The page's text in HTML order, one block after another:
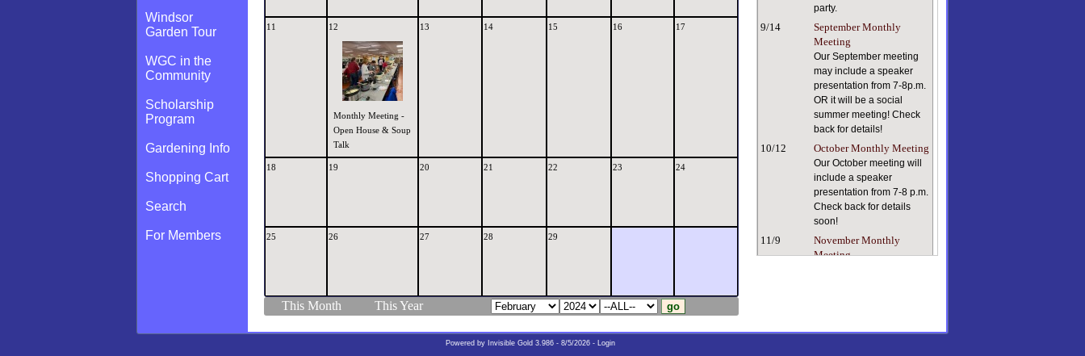
Windsor
Garden Tour
WGC in the
Community
Scholarship
Program
Gardening Info
Shopping Cart
Search
For Members
11 12
Monthly Meeting -
Open House & Soup
Talk
13 14 15 16 17
18 19 20 21 22 23 24
25 26 27 28 29
This Month This Year
party.
9/14
September Monthly
Meeting
Our September meeting
may include a speaker
presentation from 7-8p.m.
OR it will be a social
summer meeting! Check
back for details!
10/12 October Monthly Meeting
Our October meeting will
include a speaker
presentation from 7-8 p.m.
Check back for details
soon!
11/9
November Monthly
Meeting
Powered by Invisible Gold 3.986 - 8/5/2026 - Login